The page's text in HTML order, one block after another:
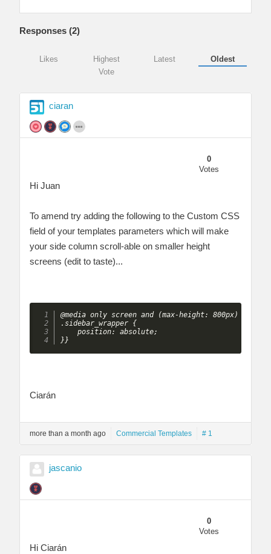
Responses (2)
Likes
Highest
Vote
Latest Oldest
ciaran
0
Votes
Hi Juan
To amend try adding the following to the Custom CSS
field of your templates parameters which will make
your side column scroll-able on smaller height
screens (edit to taste)...
@media only screen and (max-height: 800px) {
.sidebar_wrapper {
    position: absolute;
}}
Ciarán
more than a month ago Commercial Templates # 1
jascanio
0
Votes
Hi Ciarán